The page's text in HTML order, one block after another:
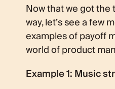
Now that we got
way, let’s see a few
examples of payoff
world of product
Example 1: Music